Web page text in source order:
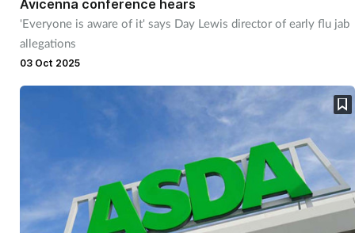
Avicenna conference hears
'Everyone is aware of it' says Day Lewis director of early flu jab
allegations
03 Oct 2025